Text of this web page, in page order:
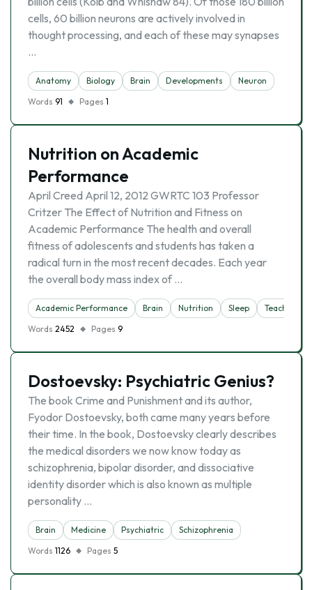
cells, 60 billion neurons are actively involved in
thought processing, and each of these may synapses
…
Anatomy Biology Brain Developments
Neuron
Words 91 Pages 1
Nutrition on Academic
Performance
April Creed April 12, 2012 GWRTC 103 Professor
Critzer The Effect of Nutrition and Fitness on
Academic Performance The health and overall
fitness of adolescents and students has taken a
radical turn in the most recent decades. Each year
the overall body mass index of …
Academic Performance Brain Nutrition Sleep
Teacher
Words 2452 Pages 9
Dostoevsky: Psychiatric Genius?
The book Crime and Punishment and its author,
Fyodor Dostoevsky, both came many years before
their time. In the book, Dostoevsky clearly describes
the medical disorders we now know today as
schizophrenia, bipolar disorder, and dissociative
identity disorder which is also known as multiple
personality …
Brain Medicine Psychiatric
Schizophrenia
Words 1126 Pages 5